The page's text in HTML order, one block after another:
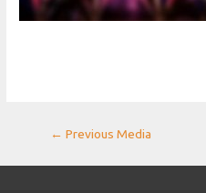
Post
navigation
← Previous Media